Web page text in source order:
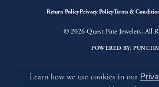
Return PolicyPrivacy PolicyTerms &
© 2026 Quest Fine Jewelers. All
POWERED BY:
Learn how we use cookies in our